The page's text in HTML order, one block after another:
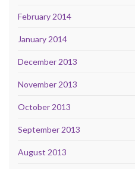
February 2014
January 2014
December 2013
November 2013
October 2013
September 2013
August 2013